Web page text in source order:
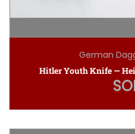
German
Hitler Youth Knife —